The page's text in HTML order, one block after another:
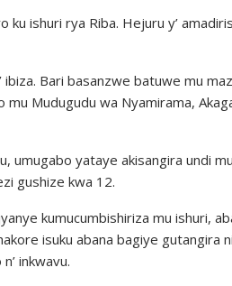
ku ishuri rya Riba. Hejuru y’
Bari basanzwe batuwe mu
mu Mudugudu wa Nyamirama,
umugabo yataye akisangira undi
gushize kwa 12.
kumucumbishiriza mu ishuri,
isuku abana bagiye gutangira
inkwavu.